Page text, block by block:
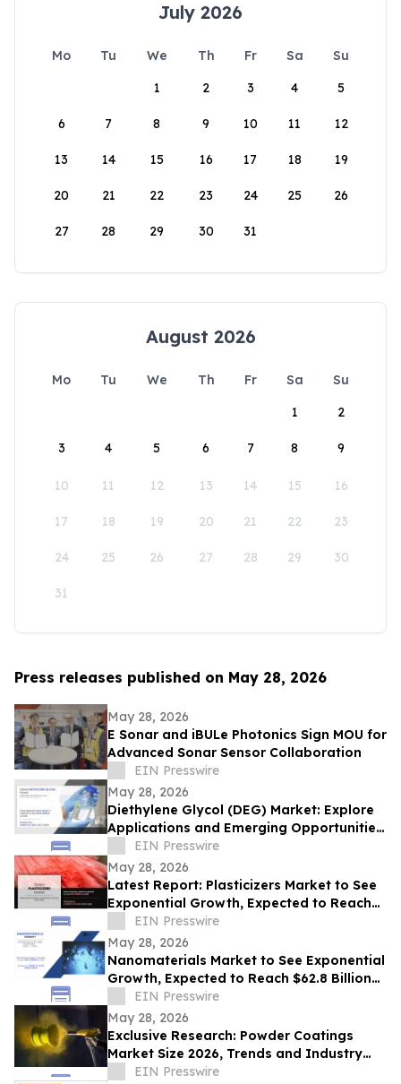
July 2026
Mo Tu We Th Fr Sa
Su
1
2 3 4 5
6 7 8 9 10 11 12
13 14 15 16 17 18 19
20 21 22 23 24 25 26
27 28 29 30 31
August 2026
Mo Tu We Th Fr Sa
Su
1
2
3 4 5 6 7 8 9
10 11 12 13 14 15 16
17 18 19 20 21 22 23
24 25 26 27 28 29 30
31
Press releases published on May 28, 2026
May 28, 2026
E Sonar and iBULe Photonics Sign MOU for
Advanced Sonar Sensor Collaboration
EIN Presswire
May 28, 2026
Diethylene Glycol (DEG) Market: Explore
Applications and Emerging Opportunities,
2030EIN Presswire
May 28, 2026
Latest Report: Plasticizers Market to See
Exponential Growth, Expected to Reach
$22 Billion by 2030
EIN Presswire
May 28, 2026
Nanomaterials Market to See Exponential
Growth, Expected to Reach $62.8 Billion
by 2031EIN Presswire
May 28, 2026
Exclusive Research: Powder Coatings
Market Size 2026, Trends and Industry
Growth Forecast, 2032
EIN Presswire